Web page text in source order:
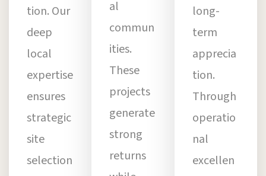
tion. Our
deep
local
expertise
ensures
strategic
site
selection
al
commun
ities.
These
projects
generate
strong
returns
long-
term
apprecia
tion.
Through
operatio
nal
excellen